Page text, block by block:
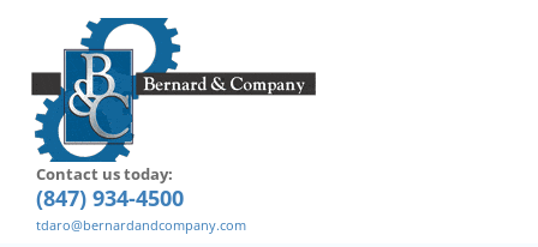
Contact us today:
(847) 934-4500
tdaro@bernardandcompany.com